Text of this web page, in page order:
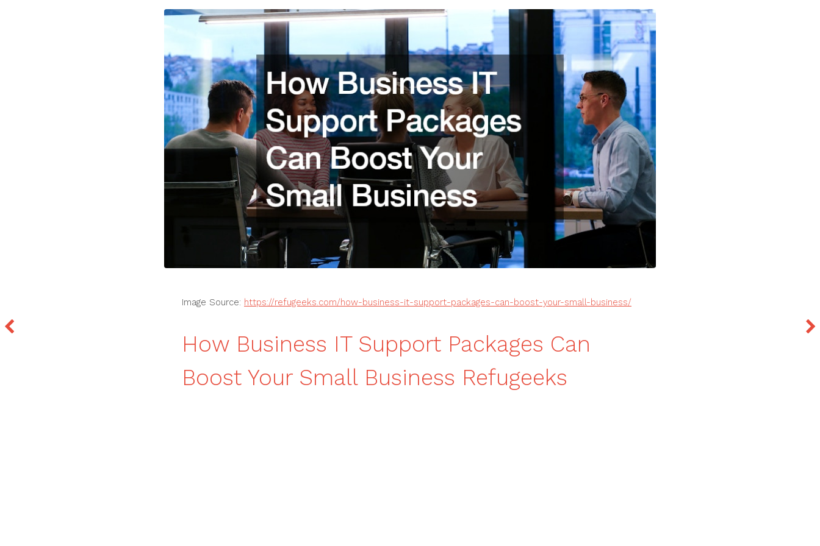
Image Source: https://refugeeks.com/how-business-it-support-packages-can-boost-your-small-business/
How Business IT Support Packages Can
Boost Your Small Business Refugeeks